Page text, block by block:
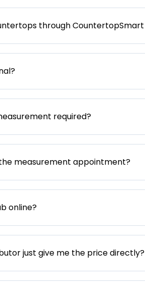
through
required?
measurement appointment?
online?
just give me the price directly?